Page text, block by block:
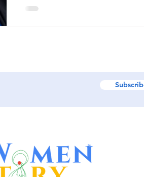
their time, finances, and peace of mind.